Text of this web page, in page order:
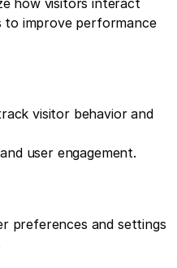
how visitors interact
to improve performance
visitor behavior and
user engagement.
preferences and settings